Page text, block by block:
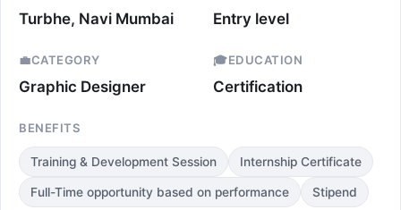
Turbhe, Navi Mumbai Entry level
💼CATEGORY
Graphic Designer
🎓EDUCATION
Certification
BENEFITS
Training & Development Session Internship Certificate
Full-Time opportunity based on performance Stipend